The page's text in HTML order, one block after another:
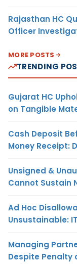
Rajasthan HC
Officer
MORE POSTS
TRENDING
Gujarat HC
on Tangible
Cash Deposit
Money Receipt:
Unsigned &
Cannot Sustain
Ad Hoc
Unsustainable:
Managing
Despite Penalty